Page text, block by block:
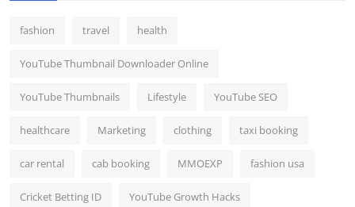
fashion travel health
YouTube Thumbnail Downloader Online
YouTube Thumbnails Lifestyle YouTube SEO
healthcare Marketing clothing taxi booking
car rental cab booking MMOEXP fashion usa
Cricket Betting ID YouTube Growth Hacks